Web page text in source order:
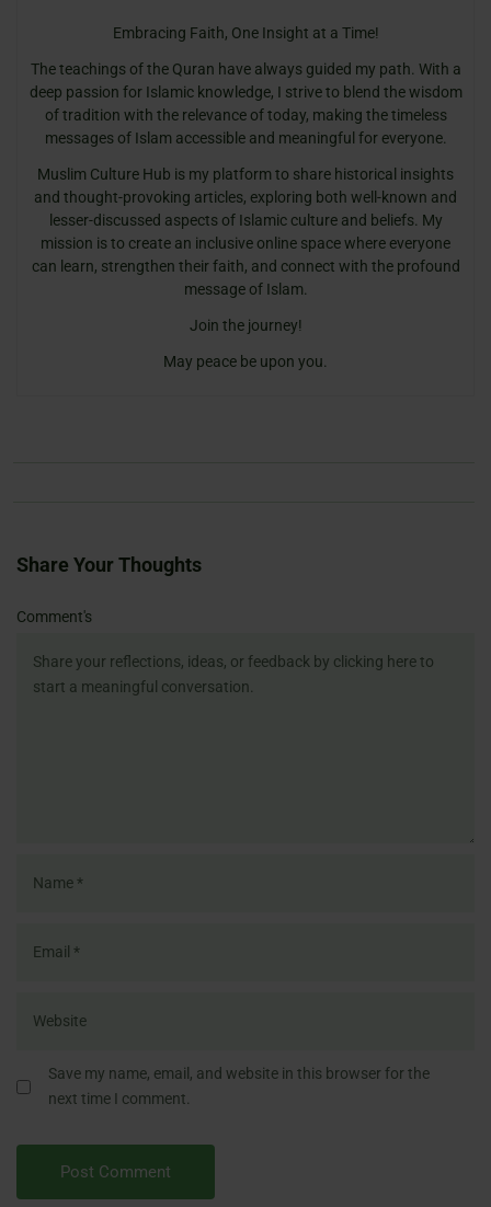
Embracing Faith, One Insight at a Time!
The teachings of the Quran have always guided my path. With a
deep passion for Islamic knowledge, I strive to blend the wisdom
of tradition with the relevance of today, making the timeless
messages of Islam accessible and meaningful for everyone.
Muslim Culture Hub is my platform to share historical insights
and thought-provoking articles, exploring both well-known and
lesser-discussed aspects of Islamic culture and beliefs. My
mission is to create an inclusive online space where everyone
can learn, strengthen their faith, and connect with the profound
message of Islam.
Join the journey!
May peace be upon you.
Share Your Thoughts
Comment's
Save my name, email, and website in this browser for the
next time I comment.